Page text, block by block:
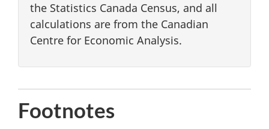
the Statistics Canada Census, and all
calculations are from the Canadian
Centre for Economic Analysis.
Footnotes